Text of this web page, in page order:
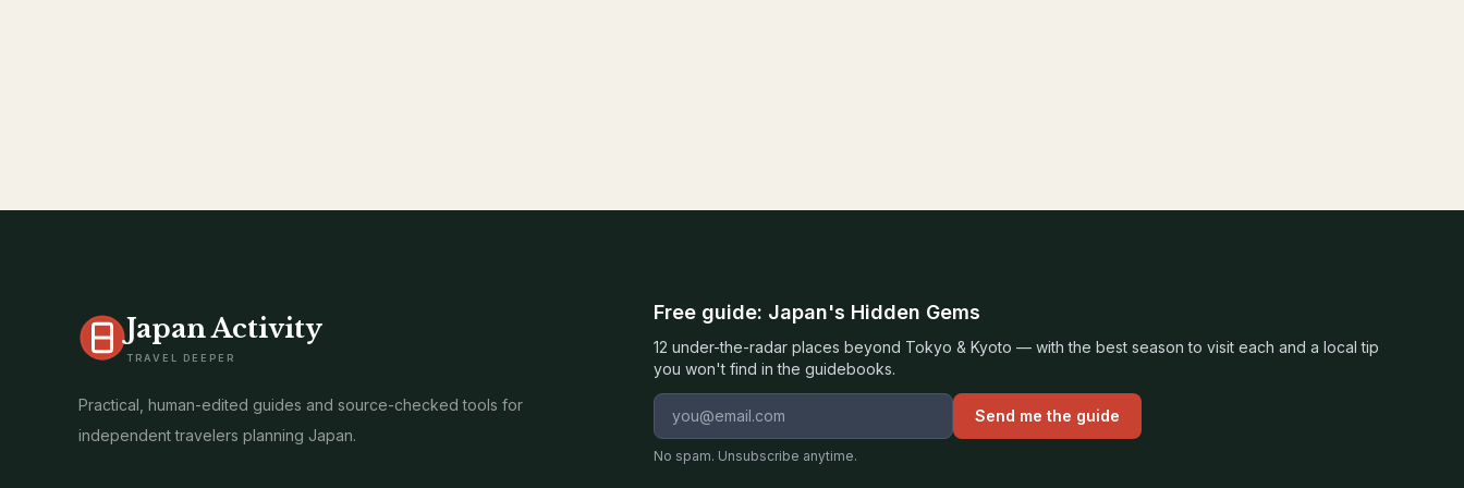
Japan Activity
TRAVEL DEEPER
Practical, human-edited guides and source-checked tools for
independent travelers planning Japan.
Free guide: Japan's Hidden Gems
12 under-the-radar places beyond Tokyo & Kyoto — with the best season to visit each and a local tip
you won't find in the guidebooks.
Email address Send me the guide
No spam. Unsubscribe anytime.